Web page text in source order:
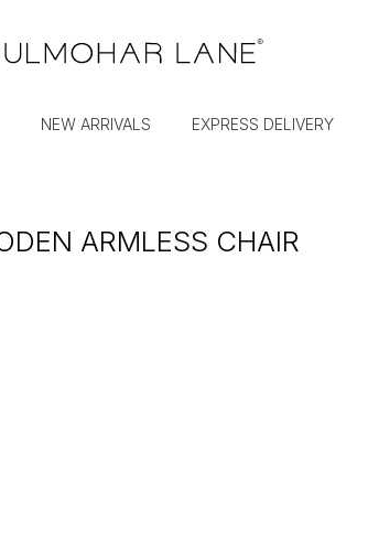
NEW ARRIVALS EXPRESS DELIVERY
ARMLESS CHAIR